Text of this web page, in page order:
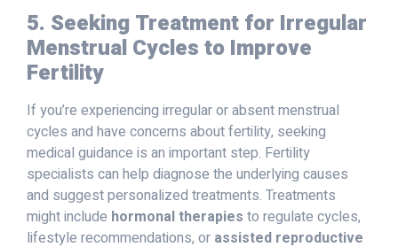
5. Seeking Treatment for Irregular
Menstrual Cycles to Improve
Fertility
If you’re experiencing irregular or absent menstrual
cycles and have concerns about fertility, seeking
medical guidance is an important step. Fertility
specialists can help diagnose the underlying causes
and suggest personalized treatments. Treatments
might include hormonal therapies to regulate cycles,
lifestyle recommendations, or assisted reproductive